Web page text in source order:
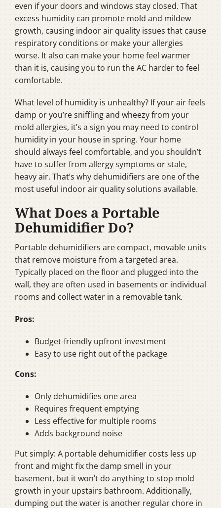
even if your doors and windows stay closed. That
excess humidity can promote mold and mildew
growth, causing indoor air quality issues that cause
respiratory conditions or make your allergies
worse. It also can make your home feel warmer
than it is, causing you to run the AC harder to feel
comfortable.
What level of humidity is unhealthy? If your air feels
damp or you’re sniffling and wheezy from your
mold allergies, it’s a sign you may need to control
humidity in your house in spring. Your home
should always feel comfortable, and you shouldn’t
have to suffer from allergy symptoms or stale,
heavy air. That’s why dehumidifiers are one of the
most useful indoor air quality solutions available.
What Does a Portable
Dehumidifier Do?
Portable dehumidifiers are compact, movable units
that remove moisture from a targeted area.
Typically placed on the floor and plugged into the
wall, they are often used in basements or individual
rooms and collect water in a removable tank.
Pros:
Budget-friendly upfront investment
Easy to use right out of the package
Cons:
Only dehumidifies one area
Requires frequent emptying
Less effective for multiple rooms
Adds background noise
Put simply: A portable dehumidifier costs less up
front and might fix the damp smell in your
basement, but it won’t do anything to stop mold
growth in your upstairs bathroom. Additionally,
dumping out the water is another regular chore in